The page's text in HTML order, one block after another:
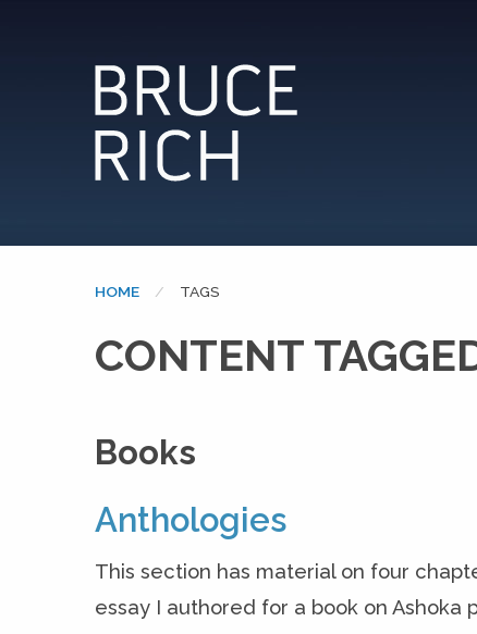
HOME CURRENT:
TAGS
CONTENT
Books
Anthologies
This section has material on four
essay I authored for a book on Ashoka